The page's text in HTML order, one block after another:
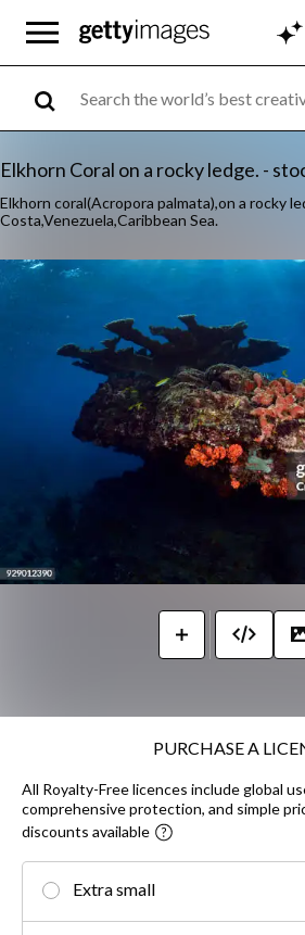
Elkhorn Coral on a rocky ledge. -
Elkhorn coral(Acropora palmata),on a rocky
Costa,Venezuela,Caribbean Sea.
PURCHASE A
All Royalty-Free licences include global
comprehensive protection, and simple
discounts available
Extra small